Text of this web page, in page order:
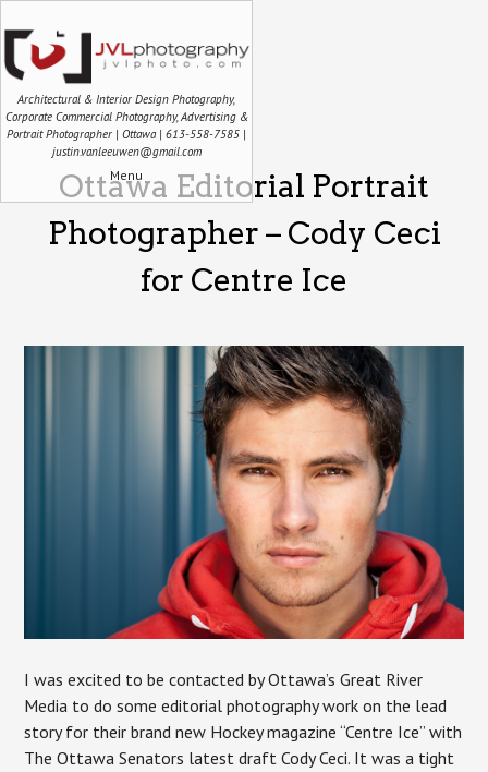
Architectural & Interior Design Photography,
Corporate Commercial Photography, Advertising &
Portrait Photographer | Ottawa | 613-558-7585 |
justin.vanleeuwen@gmail.com
Menu
Ottawa Editorial Portrait
Photographer – Cody Ceci
for Centre Ice
I was excited to be contacted by Ottawa’s Great River
Media to do some editorial photography work on the lead
story for their brand new Hockey magazine “Centre Ice” with
The Ottawa Senators latest draft Cody Ceci. It was a tight